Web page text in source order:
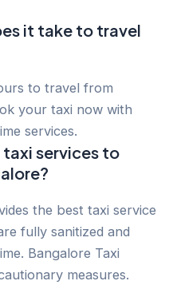
it take to travel
to travel from
your taxi now with
services.
services to
the best taxi service
fully sanitized and
Bangalore Taxi
measures.